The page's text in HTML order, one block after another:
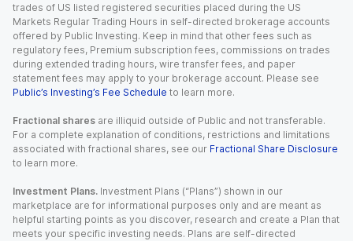
trades of US listed registered securities placed during the US
Markets Regular Trading Hours in self-directed brokerage accounts
offered by Public Investing. Keep in mind that other fees such as
regulatory fees, Premium subscription fees, commissions on trades
during extended trading hours, wire transfer fees, and paper
statement fees may apply to your brokerage account. Please see
Public’s Investing’s Fee Schedule to learn more.
Fractional shares are illiquid outside of Public and not transferable.
For a complete explanation of conditions, restrictions and limitations
associated with fractional shares, see our Fractional Share Disclosure
to learn more.
Investment Plans. Investment Plans (“Plans”) shown in our
marketplace are for informational purposes only and are meant as
helpful starting points as you discover, research and create a Plan that
meets your specific investing needs. Plans are self-directed